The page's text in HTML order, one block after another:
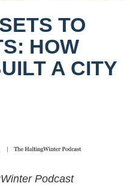
TO
HOW
A CITY
Podcast